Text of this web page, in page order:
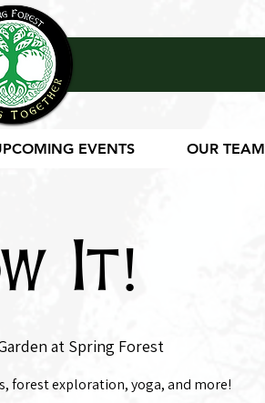
EVENTS OUR TEAM
It!
at Spring Forest
forest exploration, yoga, and more!